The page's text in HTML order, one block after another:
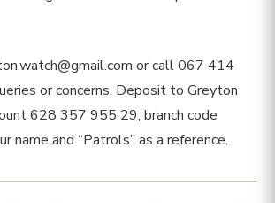
or call 067 414
or concerns. Deposit to Greyton
628 357 955 29, branch code
name and “Patrols” as a reference.